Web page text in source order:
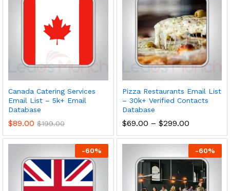
Canada Catering Services
Email List – 5k+ Email
Database
$89.00 $199.00
Pizza Restaurants Email List
– 30k+ Verified Contacts
Database
$69.00 – $299.00
-60% -60%